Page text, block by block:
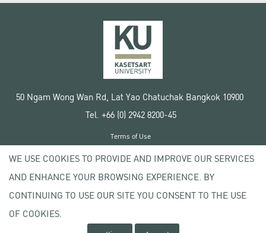
50 Ngam Wong Wan Rd, Lat Yao Chatuchak Bangkok 10900
Tel. +66 (0) 2942 8200-45
Copyright © 2020 Kasetsart University
Terms of Use
Privacy policy
WE USE COOKIES TO PROVIDE AND IMPROVE OUR SERVICES
AND ENHANCE YOUR BROWSING EXPERIENCE. BY
CONTINUING TO USE OUR SITE YOU CONSENT TO THE USE
OF COOKIES.